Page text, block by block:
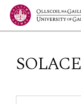
Jump to Content
SOLACE